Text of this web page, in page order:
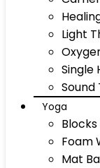
Light
Single
Yoga
Blocks
Foam
Mat